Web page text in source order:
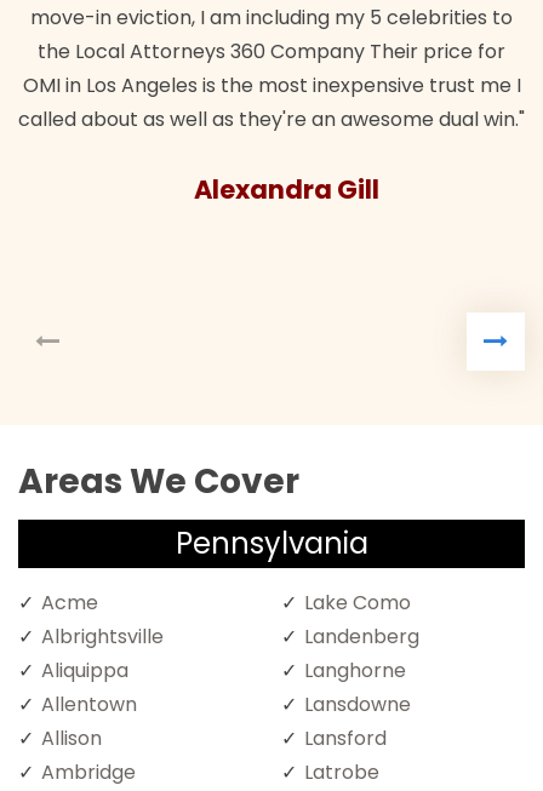
I am including my 5 celebrities to
360 Company Their price for
is the most inexpensive trust me I
well as they're an awesome dual win."
Alexandra Gill
Areas We Cover
Pennsylvania
Acme
Albrightsville
Aliquippa
Allentown
Allison
Ambridge
Lake Como
Landenberg
Langhorne
Lansdowne
Lansford
Latrobe